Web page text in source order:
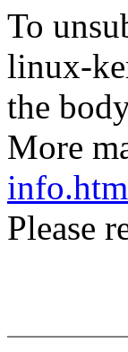
To
linux-
the
More
Please